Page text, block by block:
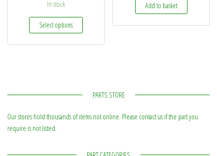
In stock
Select options
This product has multiple variants. The options may
Add to basket
PARTS STORE
Our stores hold thousands of items not online. Please contact us if the part you
require is not listed.